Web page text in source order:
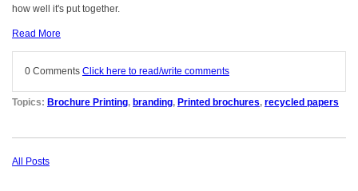
how well it's put together.
Read More
0 Comments Click here to read/write comments
Topics: Brochure Printing, branding, Printed brochures, recycled papers
All Posts